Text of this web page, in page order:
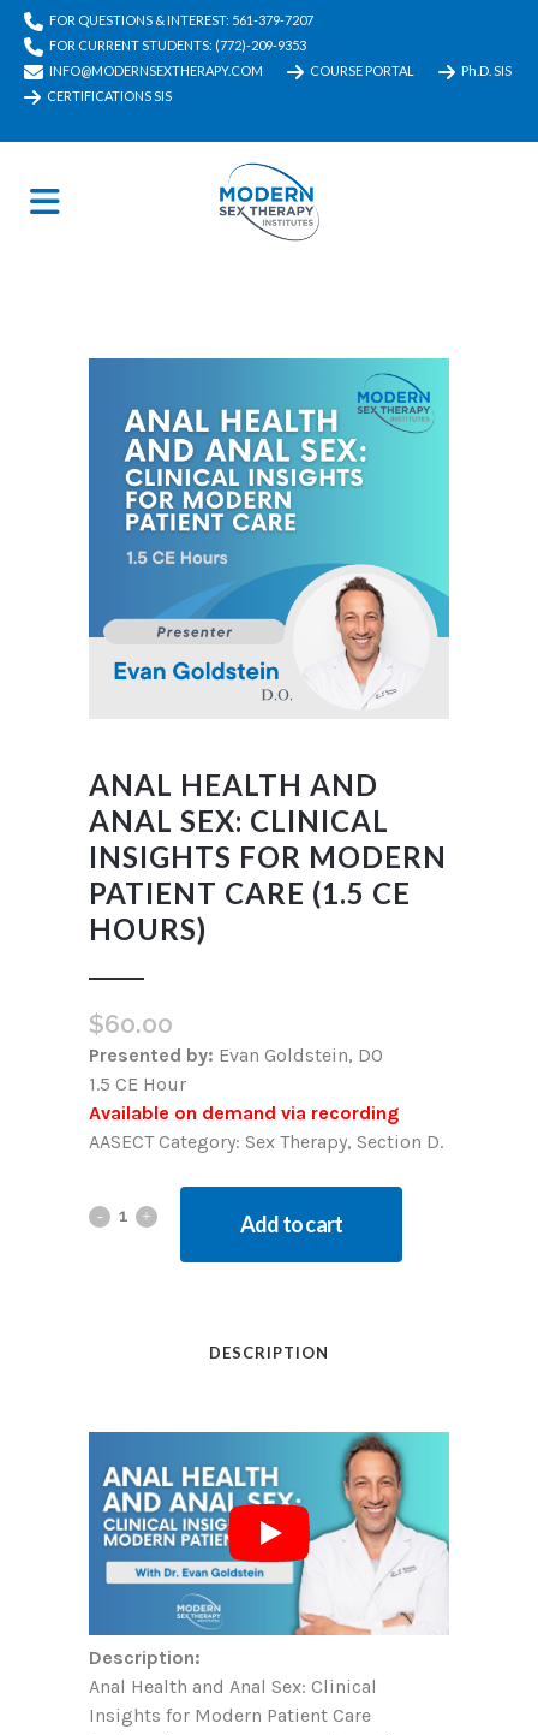
FOR QUESTIONS & INTEREST: 561-379-7207
FOR CURRENT STUDENTS: (772)-209-9353
INFO@MODERNSEXTHERAPY.COM
COURSE PORTAL
Ph.D. SIS
CERTIFICATIONS SIS
ANAL HEALTH AND
ANAL SEX: CLINICAL
INSIGHTS FOR MODERN
PATIENT CARE (1.5 CE
HOURS)
$60.00
Presented by: Evan Goldstein, DO
1.5 CE Hour
Available on demand via recording
AASECT Category: Sex Therapy, Section D.
Add to cart
DESCRIPTION
Description:
Anal Health and Anal Sex: Clinical
Insights for Modern Patient Care